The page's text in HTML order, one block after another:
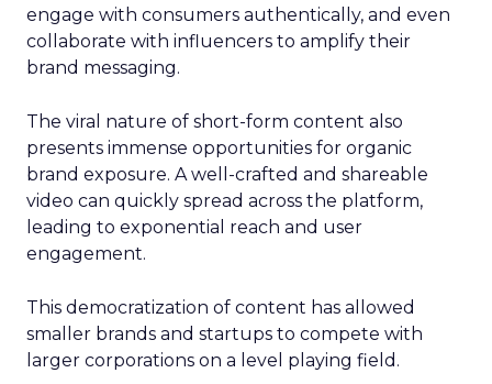
engage with consumers authentically, and even
collaborate with influencers to amplify their
brand messaging.
The viral nature of short-form content also
presents immense opportunities for organic
brand exposure. A well-crafted and shareable
video can quickly spread across the platform,
leading to exponential reach and user
engagement.
This democratization of content has allowed
smaller brands and startups to compete with
larger corporations on a level playing field.